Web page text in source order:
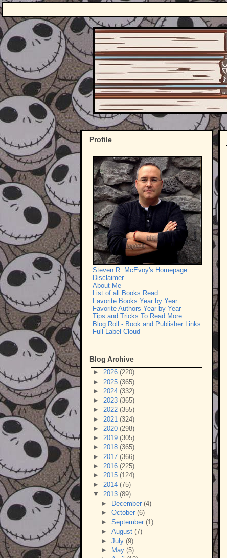
Profile
Steven R. McEvoy's Homepage
Disclaimer
About Me
List of all Books Read
Favorite Books Year by Year
Favorite Authors Year by Year
Tips and Tricks To Read More
Blog Roll - Book and Publisher Links
Full Label Cloud
Blog Archive
► 2026 (220)
► 2025 (365)
► 2024 (332)
► 2023 (365)
► 2022 (355)
► 2021 (324)
► 2020 (298)
► 2019 (305)
► 2018 (365)
► 2017 (366)
► 2016 (225)
► 2015 (124)
► 2014 (75)
▼ 2013 (89)
►
December (4)
► October (6)
► September (1)
► August (7)
► July (9)
►
May (5)